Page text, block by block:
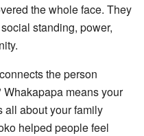
the whole face. They
standing, power,
the person
means your
all about your family
helped people feel